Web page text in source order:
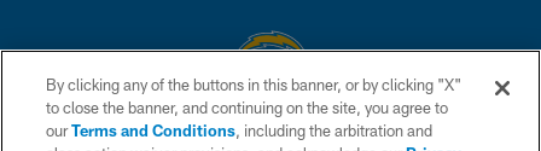
© 2026 Chargers Football Company, LLC. All rights reserved. This website
is managed on a digital platform of the National Football League.
By clicking any of the buttons in this banner, or by clicking "X"
to close the banner, and continuing on the site, you agree to
ourTerms and Conditions, including the arbitration and